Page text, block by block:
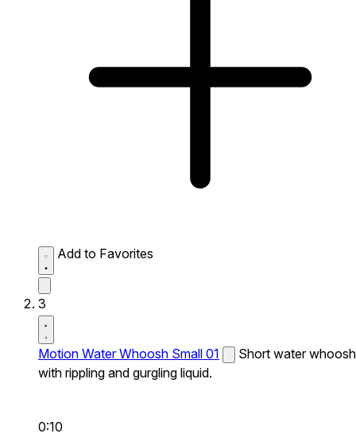
Add to Favorites
3
Motion Water Whoosh Small 01
Short water whoosh
with rippling and gurgling liquid.
0:10